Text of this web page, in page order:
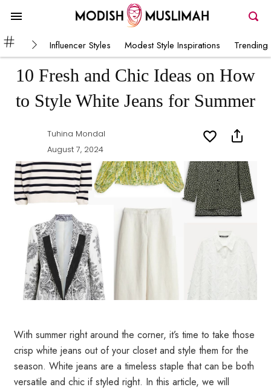
Influencer Styles Modest Style Inspirations Trending
10 Fresh and Chic Ideas on How
to Style White Jeans for Summer
Tuhina Mondal
August 7, 2024
With summer right around the corner, it’s time to take those
crisp white jeans out of your closet and style them for the
season. White jeans are a timeless staple that can be both
versatile and chic if styled right. In this article, we will